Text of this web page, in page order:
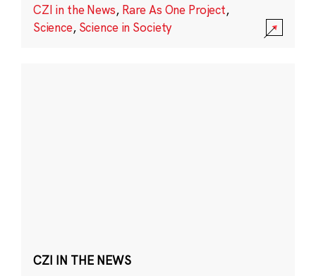
CZI in the News, Rare As One Project,
Science, Science in Society
CZI IN THE NEWS